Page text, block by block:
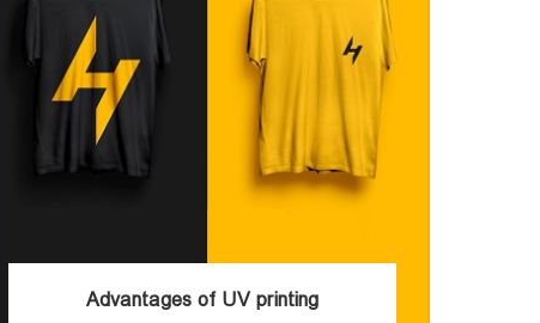
Advantages of UV printing